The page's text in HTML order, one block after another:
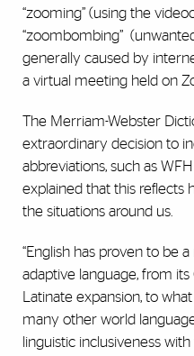
‘‘zooming’’ (using the
‘‘zoombombing’’
generally caused by
a virtual meeting held on
The Merriam-Webster
extraordinary decision to
abbreviations, such as
explained that this reflects
the situations around us.
“English has proven to be
adaptive language, from
Latinate expansion, to
many other world
linguistic inclusiveness